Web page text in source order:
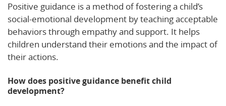
Positive guidance is a method of fostering a child’s
social-emotional development by teaching acceptable
behaviors through empathy and support. It helps
children understand their emotions and the impact of
their actions.
How does positive guidance benefit child
development?